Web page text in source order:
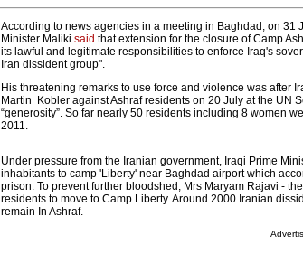
According to news agencies in a meeting in Baghdad, on 31
Minister Maliki said that extension for the closure of Camp
its lawful and legitimate responsibilities to enforce Iraq's
Iran dissident group".
His threatening remarks to use force and violence was after
Martin Kobler against Ashraf residents on 20 July at the UN
“generosity”. So far nearly 50 residents including 8 women
2011.
Under pressure from the Iranian government, Iraqi Prime
inhabitants to camp 'Liberty' near Baghdad airport which
prison. To prevent further bloodshed, Mrs Maryam Rajavi -
residents to move to Camp Liberty. Around 2000 Iranian
remain In Ashraf.